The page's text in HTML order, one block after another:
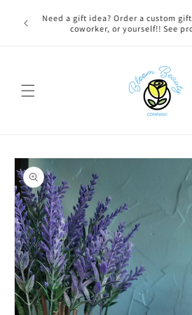
contentFREE LOCAL DELIVERY on
appear at check out if you
Skip to
product
information